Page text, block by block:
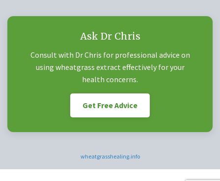
Ask Dr Chris
Consult with Dr Chris for professional advice on
using wheatgrass extract effectively for your
health concerns.
Get Free Advice
wheatgrasshealing.info